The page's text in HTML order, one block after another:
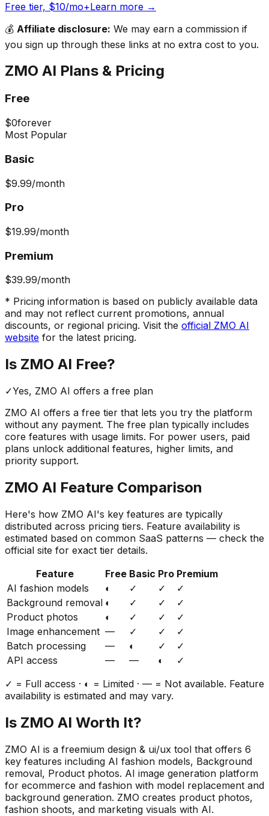
Free tier, $10/mo+Learn more →
💰 Affiliate disclosure: We may earn a commission if
you sign up through these links at no extra cost to you.
ZMO AI Plans & Pricing
Free
$0forever
Most Popular
Basic
$9.99/month
Pro
$19.99/month
Premium
$39.99/month
* Pricing information is based on publicly available data
and may not reflect current promotions, annual
discounts, or regional pricing. Visit the official ZMO AI
website for the latest pricing.
Is ZMO AI Free?
✓Yes, ZMO AI offers a free plan
ZMO AI offers a free tier that lets you try the platform
without any payment. The free plan typically includes
core features with usage limits. For power users, paid
plans unlock additional features, higher limits, and
priority support.
ZMO AI Feature Comparison
Here's how ZMO AI's key features are typically
distributed across pricing tiers. Feature availability is
estimated based on common SaaS patterns — check the
official site for exact tier details.
Feature
Free Basic Pro Premium
AI fashion models
◐ ✓ ✓
✓
Background removal ◐ ✓ ✓
✓
Product photos
◐ ✓ ✓
✓
Image enhancement — ✓ ✓
✓
Batch processing
— ◐ ✓
✓
API access
— — ◐
✓
✓ = Full access · ◐ = Limited · — = Not available. Feature
availability is estimated and may vary.
Is ZMO AI Worth It?
ZMO AI is a freemium design & ui/ux tool that offers 6
key features including AI fashion models, Background
removal, Product photos. AI image generation platform
for ecommerce and fashion with model replacement and
background generation. ZMO creates product photos,
fashion shoots, and marketing visuals with AI.